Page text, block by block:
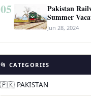
05
Pakistan
Summer
Service
Jun 28, 2024
📂 CATEGORIES
🇵🇰 PAKISTAN